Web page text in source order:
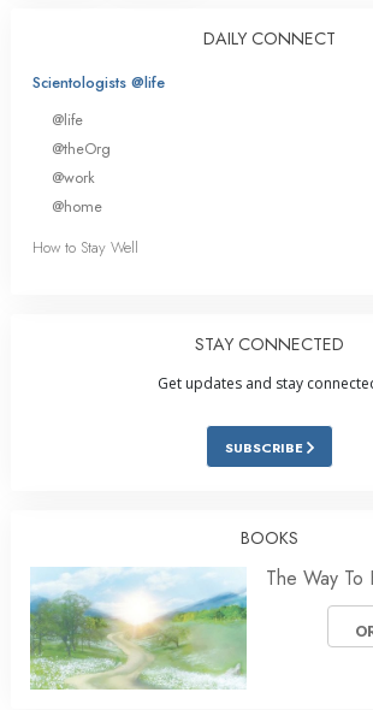
DAILY CONNECT
Scientologists @life
@life
@theOrg
@work
@home
How to Stay Well
STAY CONNECTED
Get updates and stay
SUBSCRIBE
BOOKS
The Way To